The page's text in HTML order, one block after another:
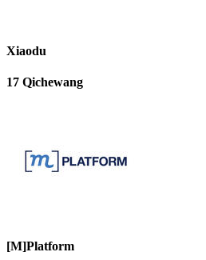
Xiaodu
17 Qichewang
[M]Platform